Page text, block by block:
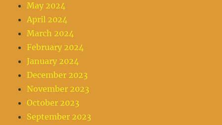
May 2024
April 2024
March 2024
February 2024
January 2024
December 2023
November 2023
October 2023
September 2023